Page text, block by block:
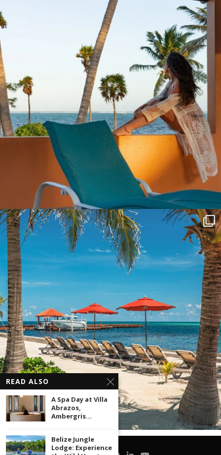
READ ALSO
A Spa Day at Villa
Abrazos,
Ambergris...
Belize Jungle
Lodge: Experience